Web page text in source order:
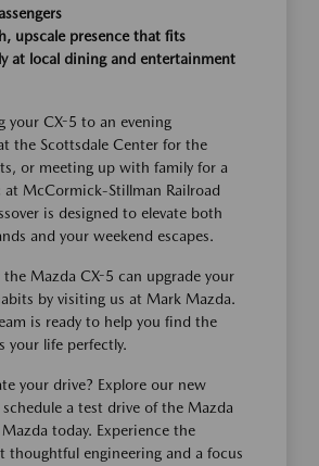
upscale presence that fits
at local dining and entertainment
your CX-5 to an evening
the Scottsdale Center for the
or meeting up with family for a
at McCormick-Stillman Railroad
is designed to elevate both
and your weekend escapes.
Mazda CX-5 can upgrade your
by visiting us at Mark Mazda.
is ready to help you find the
your life perfectly.
your drive? Explore our new
a test drive of the Mazda
today. Experience the
thoughtful engineering and a focus